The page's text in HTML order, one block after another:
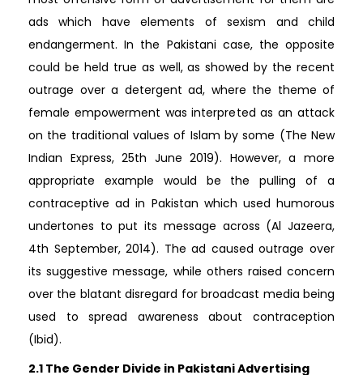
ads which have elements of sexism and child
endangerment. In the Pakistani case, the opposite
could be held true as well, as showed by the recent
outrage over a detergent ad, where the theme of
female empowerment was interpreted as an attack
on the traditional values of Islam by some (The New
Indian Express, 25th June 2019). However, a more
appropriate example would be the pulling of a
contraceptive ad in Pakistan which used humorous
undertones to put its message across (Al Jazeera,
4th September, 2014). The ad caused outrage over
its suggestive message, while others raised concern
over the blatant disregard for broadcast media being
used to spread awareness about contraception
(Ibid).
2.1 The Gender Divide in Pakistani Advertising